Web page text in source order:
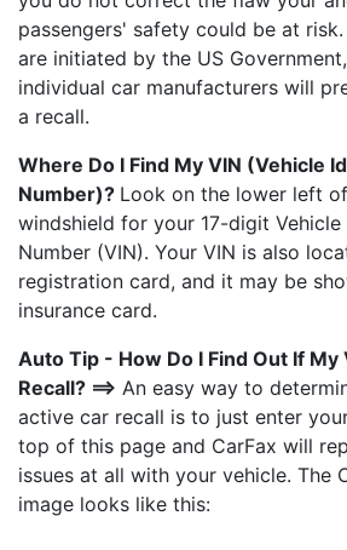
passengers' safety could be at
are initiated by the US
individual car manufacturers will
a recall.
Where Do I Find My VIN (Vehicle
Number)? Look on the lower left of
windshield for your 17-digit
Number (VIN). Your VIN is also
registration card, and it may be
insurance card.
Auto Tip - How Do I Find Out If My
Recall? ==> An easy way to
active car recall is to just enter
top of this page and CarFax will
issues at all with your vehicle. The
image looks like this: